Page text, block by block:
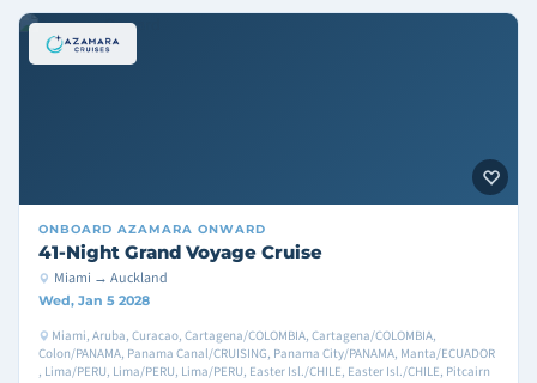
ONBOARD AZAMARA ONWARD
41-Night Grand Voyage Cruise
Miami → Auckland
Wed, Jan 5 2028
Miami, Aruba, Curacao, Cartagena/COLOMBIA, Cartagena/COLOMBIA,
Colon/PANAMA, Panama Canal/CRUISING, Panama City/PANAMA, Manta/ECUADOR
, Lima/PERU, Lima/PERU, Lima/PERU, Easter Isl./CHILE, Easter Isl./CHILE, Pitcairn